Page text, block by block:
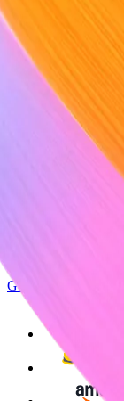
Financial
revenue.
services,
your
Financial
services,
Get started